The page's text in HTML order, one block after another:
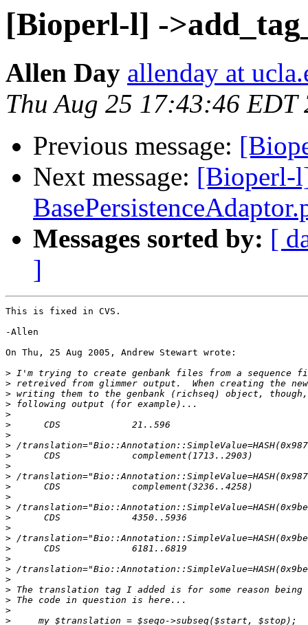
[Bioperl-l] -
Allen Day allenday at
Thu Aug 25 17:43:46 EDT
Previous message:
Next message: [Bioperl-
Messages sorted by: [
]
This is fixed in CVS.
-Allen
On Thu, 25 Aug 2005, Andrew Stewart wrote:
>
>
>
>
>
>
>
>
>
>
>
>
>
>
>
>
>
>
>
>
>
>
>
>
>